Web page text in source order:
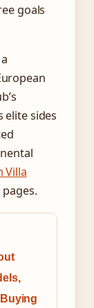
goals
elite sides
Villa